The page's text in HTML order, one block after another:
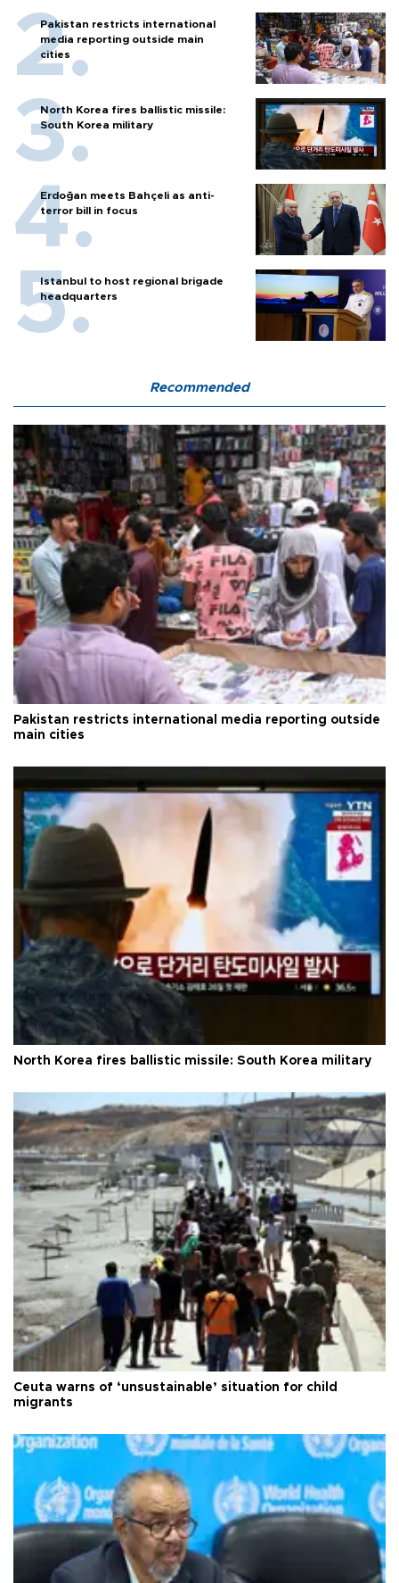
Pakistan restricts international
media reporting outside main
cities
North Korea fires ballistic missile:
South Korea military
Erdoğan meets Bahçeli as anti-
terror bill in focus
Istanbul to host regional brigade
headquarters
Recommended
Pakistan restricts international media reporting outside
main cities
North Korea fires ballistic missile: South Korea military
Ceuta warns of ‘unsustainable’ situation for child
migrants